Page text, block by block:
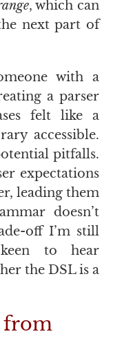
, which can
next part of
with a
a parser
felt like a
accessible.
pitfalls.
expectations
leading them
doesn’t
off I’m still
to hear
the DSLis a
from